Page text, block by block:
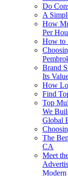
Do
A
How
Per
How to
Brand
Its
How
Find
Top
We
Global
The
CA
Meet
Modern